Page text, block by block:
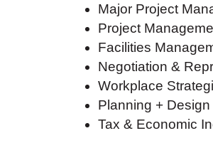
Major Project
Project
Facilities
Negotiation &
Workplace
Planning + Design
Tax & Economic